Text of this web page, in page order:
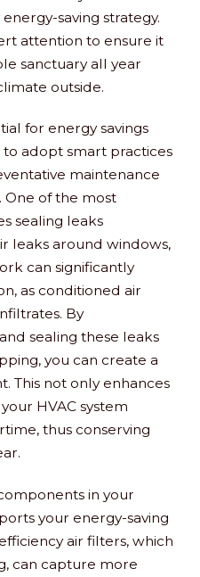
saving strategy.
attention to ensure it
sanctuary all year
outside.
for energy savings
to adopt smart practices
maintenance
One of the most
sealing leaks
leaks around windows,
can significantly
as conditioned air
By
sealing these leaks
you can create a
This not only enhances
HVAC system
thus conserving
in your
your energy-saving
air filters, which
can capture more